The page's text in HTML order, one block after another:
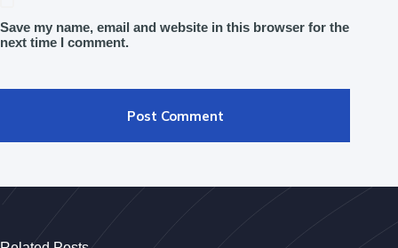
Save my name, email and website in this browser for the
next time I comment.
Post Comment